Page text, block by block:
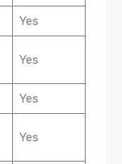
Yes
Yes
Yes
Yes